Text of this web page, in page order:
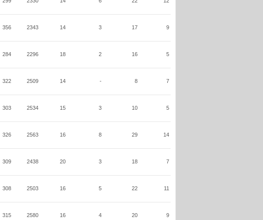
356 2343 14 3 17 9
284 2296 18 2 16 5
322 2509 14 - 8 7
303 2534 15 3 10 5
326 2563 16 8 29 14
309 2438 20 3 18 7
308 2503 16 5 22 11
315 2580 16 4 20 9